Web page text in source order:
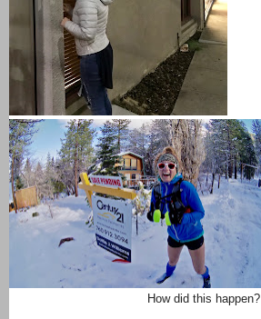
How did this happen?